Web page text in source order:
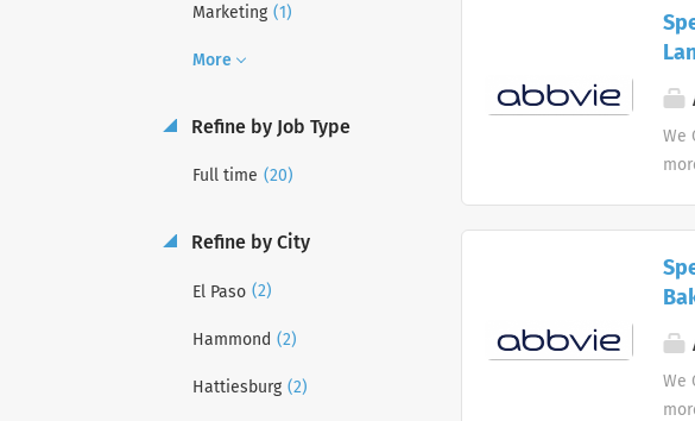
Marketing (1)
More
Refine by Job Type
Full time (20)
Refine by City
El Paso (2)
Hammond (2)
Hattiesburg (2)
We
We